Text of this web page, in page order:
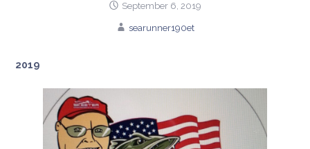
September 6, 2019
searunner190et
2019